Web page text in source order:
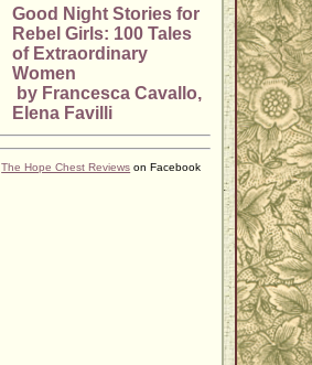
Good Night Stories for
Rebel Girls: 100 Tales
of Extraordinary
Women
by Francesca Cavallo,
Elena Favilli
The Hope Chest Reviews on Facebook